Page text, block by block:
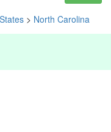
> North Carolina